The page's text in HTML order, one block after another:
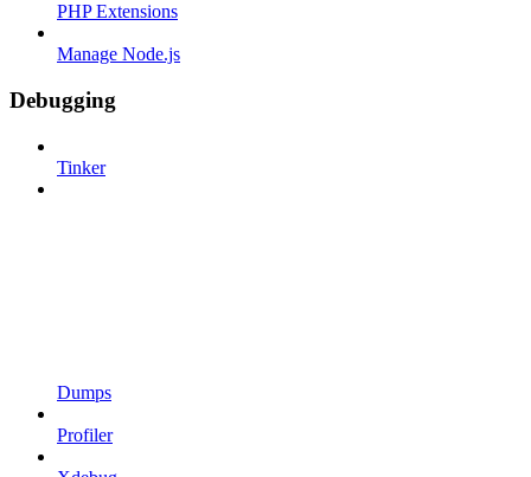
PHP Extensions
Manage Node.js
Debugging
Tinker
Dumps
Profiler